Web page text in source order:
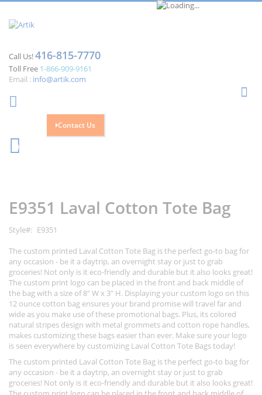
Call Us!416-815-7770
Toll Free 1-866-909-9161
Email : info@artik.com
Contact Us
0
end
of
the
images
gallery
beginning
of
the
images
gallery
E9351 Laval Cotton Tote Bag
Style
E9351
The custom printed Laval Cotton Tote Bag is the perfect go-to bag for
any occasion - be it a daytrip, an overnight stay or just to grab
groceries! Not only is it eco-friendly and durable but it also looks great!
The custom print logo can be placed in the front and back middle of
the bag with a size of 8" W x 3" H. Displaying your custom logo on this
12 ounce cotton bag ensures your brand promise will travel far and
wide as you make use of these promotional bags. Plus, its colored
natural stripes design with metal grommets and cotton rope handles,
makes customizing these bags easier than ever. Make sure your logo
is seen everywhere by customizing Laval Cotton Tote Bags today!
The custom printed Laval Cotton Tote Bag is the perfect go-to bag for
any occasion - be it a daytrip, an overnight stay or just to grab
groceries! Not only is it eco-friendly and durable but it also looks great!